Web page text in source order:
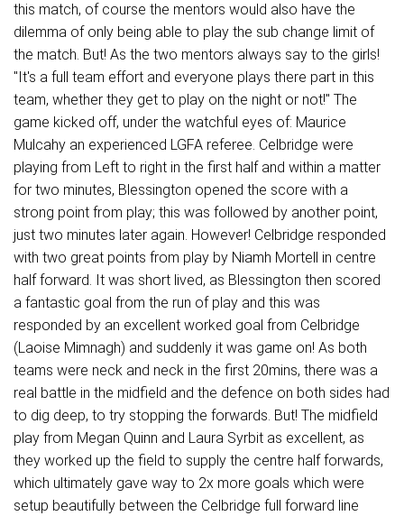
this match, of course the mentors would also have the
dilemma of only being able to play the sub change limit of
the match. But! As the two mentors always say to the girls!
"It's a full team effort and everyone plays there part in this
team, whether they get to play on the night or not!" The
game kicked off, under the watchful eyes of: Maurice
Mulcahy an experienced LGFA referee. Celbridge were
playing from Left to right in the first half and within a matter
for two minutes, Blessington opened the score with a
strong point from play; this was followed by another point,
just two minutes later again. However! Celbridge responded
with two great points from play by Niamh Mortell in centre
half forward. It was short lived, as Blessington then scored
a fantastic goal from the run of play and this was
responded by an excellent worked goal from Celbridge
(Laoise Mimnagh) and suddenly it was game on! As both
teams were neck and neck in the first 20mins, there was a
real battle in the midfield and the defence on both sides had
to dig deep, to try stopping the forwards. But! The midfield
play from Megan Quinn and Laura Syrbit as excellent, as
they worked up the field to supply the centre half forwards,
which ultimately gave way to 2x more goals which were
setup beautifully between the Celbridge full forward line